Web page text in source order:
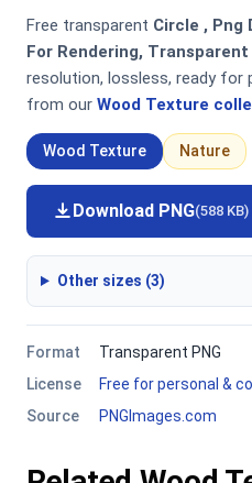
Free transparent Circle , Png
For Rendering, Transparent
resolution, lossless, ready for
from our Wood Texture
Wood Texture Nature
Download PNG(588 KB)
Other sizes (3)
Format
Transparent PNG
License
Free for personal &
Source
PNGImages.com